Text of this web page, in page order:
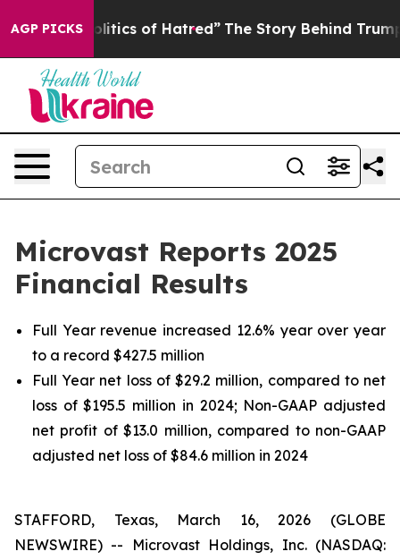
AGP PICKS
of Hatred” The Story Behind Trump’s Terrible
Microvast Reports 2025
Financial Results
Full Year revenue increased 12.6% year over year
to a record $427.5 million
Full Year net loss of $29.2 million, compared to net
loss of $195.5 million in 2024; Non-GAAP adjusted
net profit of $13.0 million, compared to non-GAAP
adjusted net loss of $84.6 million in 2024
STAFFORD, Texas, March 16, 2026 (GLOBE
NEWSWIRE) -- Microvast Holdings, Inc. (NASDAQ: